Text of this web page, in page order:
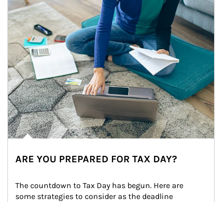
ARE YOU PREPARED FOR TAX DAY?
The countdown to Tax Day has begun. Here are
some strategies to consider as the deadline